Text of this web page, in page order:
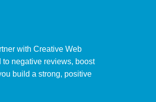
with Creative Web
negative reviews, boost
build a strong, positive